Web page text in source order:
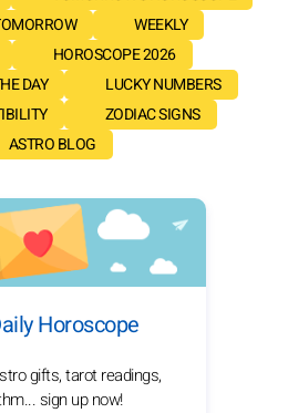
WEEKLY
HOROSCOPE 2026
DAY
LUCKY NUMBERS
ZODIAC SIGNS
ASTRO BLOG
Horoscope
gifts, tarot readings,
sign up now!